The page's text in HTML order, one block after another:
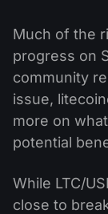
Much of the
progress on
community
issue,
more on
potential
While LTC/
close to